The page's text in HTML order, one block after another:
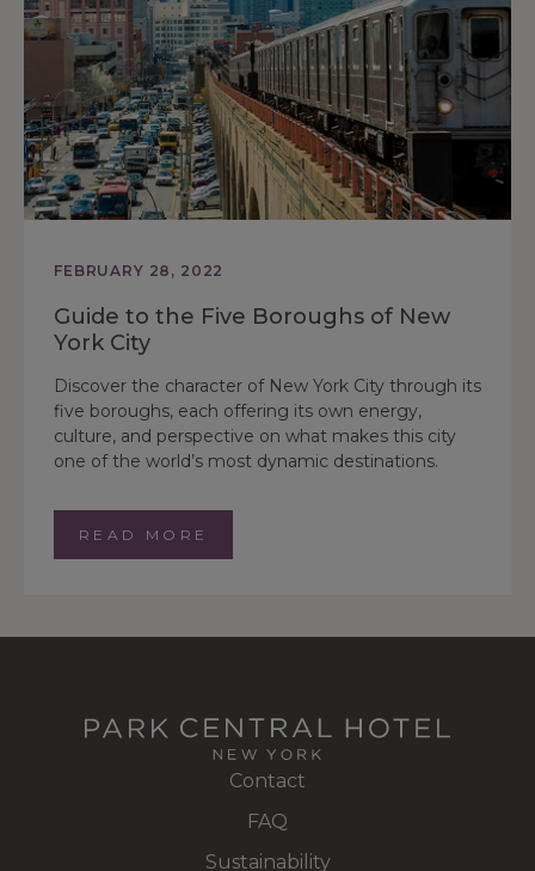
FEBRUARY 28, 2022
Guide to the Five Boroughs of New
York City
Discover the character of New York City through its
five boroughs, each offering its own energy,
culture, and perspective on what makes this city
one of the world’s most dynamic destinations.
READ MORE
Contact
FAQ
Sustainability